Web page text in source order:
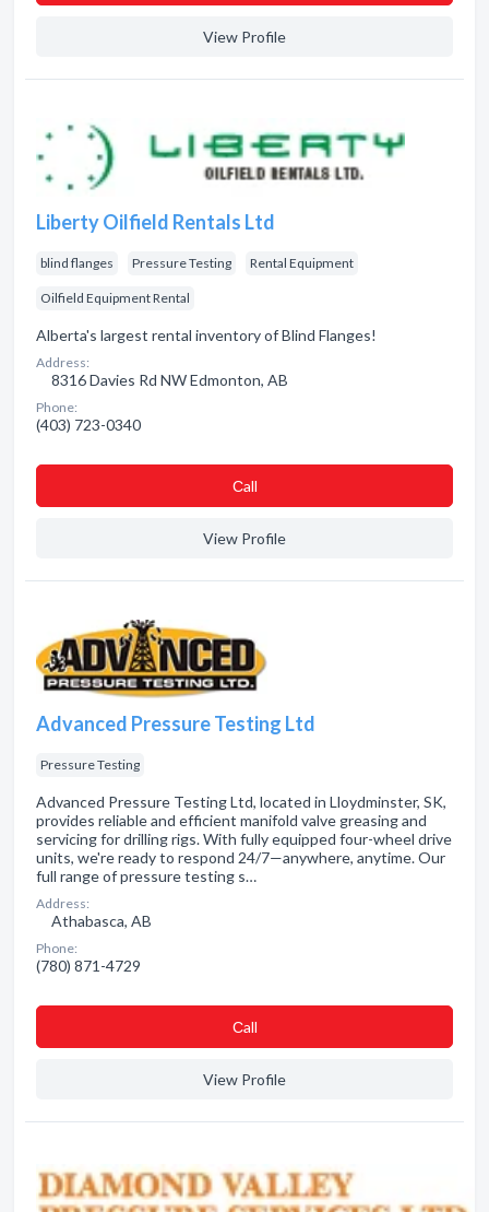
View Profile
Liberty Oilfield Rentals Ltd
blind flanges Pressure Testing Rental Equipment
Oilfield Equipment Rental
Alberta's largest rental inventory of Blind Flanges!
Address:
8316 Davies Rd NW Edmonton, AB
Phone:
(403) 723-0340
Сall
View Profile
Advanced Pressure Testing Ltd
Pressure Testing
Advanced Pressure Testing Ltd, located in Lloydminster, SK,
provides reliable and efficient manifold valve greasing and
servicing for drilling rigs. With fully equipped four-wheel drive
units, we're ready to respond 24/7—anywhere, anytime. Our
full range of pressure testing s…
Address:
Athabasca, AB
Phone:
(780) 871-4729
Сall
View Profile